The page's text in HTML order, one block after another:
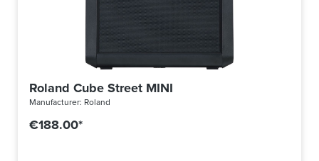
Roland Cube Street MINI
Manufacturer: Roland
€188.00*